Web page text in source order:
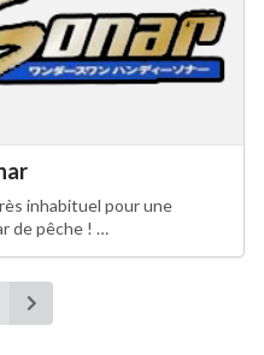
inhabituel pour une
de pêche ! …